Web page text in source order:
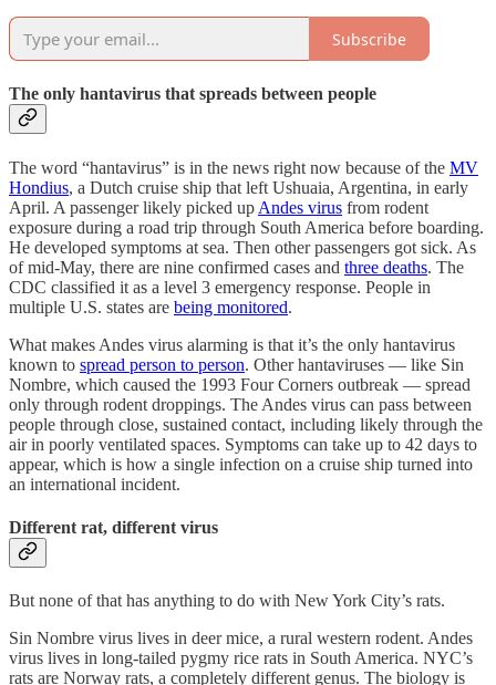
Subscribe
The only hantavirus that spreads between people
The word “hantavirus” is in the news right now because of the MV
Hondius, a Dutch cruise ship that left Ushuaia, Argentina, in early
April. A passenger likely picked up Andes virus from rodent
exposure during a road trip through South America before boarding.
He developed symptoms at sea. Then other passengers got sick. As
of mid-May, there are nine confirmed cases and three deaths. The
CDC classified it as a level 3 emergency response. People in
multiple U.S. states are being monitored.
What makes Andes virus alarming is that it’s the only hantavirus
known to spread person to person. Other hantaviruses — like Sin
Nombre, which caused the 1993 Four Corners outbreak — spread
only through rodent droppings. The Andes virus can pass between
people through close, sustained contact, including likely through the
air in poorly ventilated spaces. Symptoms can take up to 42 days to
appear, which is how a single infection on a cruise ship turned into
an international incident.
Different rat, different virus
But none of that has anything to do with New York City’s rats.
Sin Nombre virus lives in deer mice, a rural western rodent. Andes
virus lives in long-tailed pygmy rice rats in South America. NYC’s
rats are Norway rats, a completely different genus. The biology is